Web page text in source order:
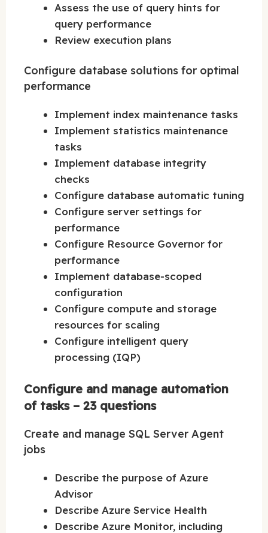
Assess the use of query hints for
query performance
Review execution plans
Configure database solutions for optimal
performance
Implement index maintenance tasks
Implement statistics maintenance
tasks
Implement database integrity
checks
Configure database automatic tuning
Configure server settings for
performance
Configure Resource Governor for
performance
Implement database-scoped
configuration
Configure compute and storage
resources for scaling
Configure intelligent query
processing (IQP)
Configure and manage automation
of tasks – 23 questions
Create and manage SQL Server Agent
jobs
Describe the purpose of Azure
Advisor
Describe Azure Service Health
Describe Azure Monitor, including